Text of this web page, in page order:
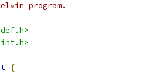
program.
{